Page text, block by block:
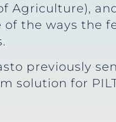
Agriculture),
of the ways the
previously
solution for